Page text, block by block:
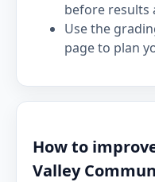
before results
Use the
page to plan
How to
Valley